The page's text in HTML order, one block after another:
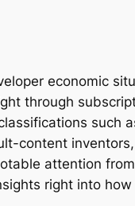
economic
through
such
content
attention
right into